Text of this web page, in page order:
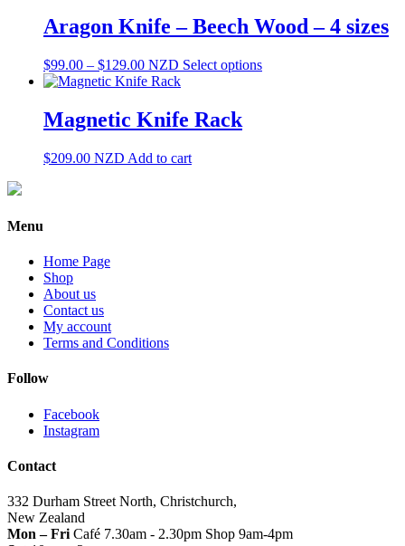
Aragon Knife – Beech Wood – 4 sizes
$99.00 – $129.00Price
range:
through
$129.00
NZD Select optionsThis
Magnetic Knife Rack
$209.00 NZD Add to cart
Menu
Home Page
Shop
About us
Contact us
My account
Terms and Conditions
Follow
Facebook
Instagram
Contact
332 Durham Street North, Christchurch,
New Zealand
Mon – Fri Café 7.30am - 2.30pm Shop 9am-4pm